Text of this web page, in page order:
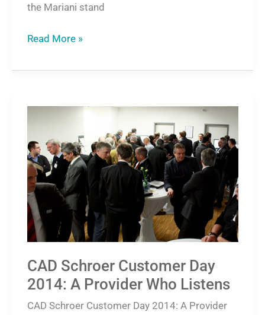
the Mariani stand
Read More »
CAD Schroer Customer Day
2014: A Provider Who Listens
CAD Schroer Customer Day 2014: A Provider
CAD
Customer
Day
2014:
A
Provider
Who